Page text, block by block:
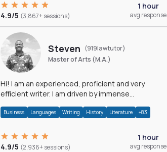
4.9/5 (3,867+ sessions)
1 hour
avg response
Steven (919lawtutor)
Master of Arts (M.A.)
Hi! I am an experienced, proficient and very
efficient writer. I am driven by immense
Business Languages Writing History Literature +83
4.9/5 (2,936+ sessions)
1 hour
avg response